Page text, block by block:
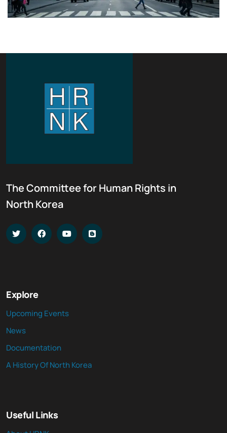
The Committee for Human Rights in
North Korea
Explore
Upcoming Events
News
Documentation
A History Of North Korea
Useful Links